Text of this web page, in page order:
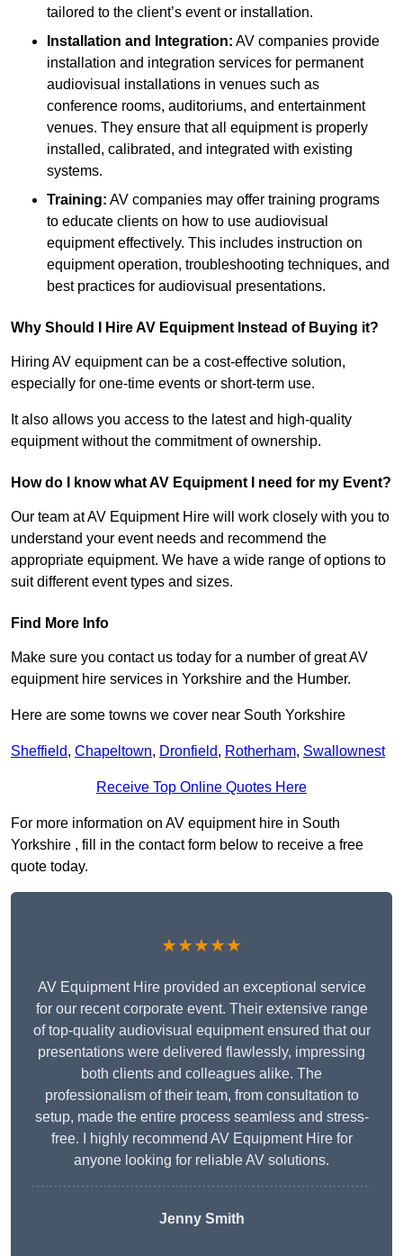
tailored to the client’s event or installation.
Installation and Integration: AV companies provide
installation and integration services for permanent
audiovisual installations in venues such as
conference rooms, auditoriums, and entertainment
venues. They ensure that all equipment is properly
installed, calibrated, and integrated with existing
systems.
Training: AV companies may offer training programs
to educate clients on how to use audiovisual
equipment effectively. This includes instruction on
equipment operation, troubleshooting techniques, and
best practices for audiovisual presentations.
Why Should I Hire AV Equipment Instead of Buying it?
Hiring AV equipment can be a cost-effective solution,
especially for one-time events or short-term use.
It also allows you access to the latest and high-quality
equipment without the commitment of ownership.
How do I know what AV Equipment I need for my Event?
Our team at AV Equipment Hire will work closely with you to
understand your event needs and recommend the
appropriate equipment. We have a wide range of options to
suit different event types and sizes.
Find More Info
Make sure you contact us today for a number of great AV
equipment hire services in Yorkshire and the Humber.
Here are some towns we cover near South Yorkshire
Sheffield, Chapeltown, Dronfield, Rotherham, Swallownest
Receive Top Online Quotes Here
For more information on AV equipment hire in South
Yorkshire , fill in the contact form below to receive a free
quote today.
★★★★★
AV Equipment Hire provided an exceptional service
for our recent corporate event. Their extensive range
of top-quality audiovisual equipment ensured that our
presentations were delivered flawlessly, impressing
both clients and colleagues alike. The
professionalism of their team, from consultation to
setup, made the entire process seamless and stress-
free. I highly recommend AV Equipment Hire for
anyone looking for reliable AV solutions.
Jenny Smith